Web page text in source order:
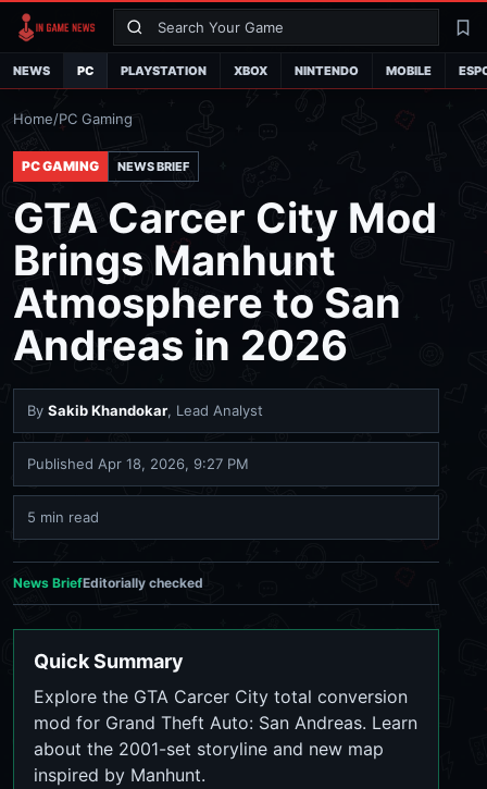
Search
NEWS PC PLAYSTATION XBOX NINTENDO MOBILE
Home/PC Gaming
PC GAMING NEWS BRIEF
GTA Carcer City Mod
Brings Manhunt
Atmosphere to San
Andreas in 2026
By Sakib Khandokar, Lead Analyst
Published Apr 18, 2026, 9:27 PM
5 min read
News BriefEditorially checked
Quick Summary
Explore the GTA Carcer City total conversion
mod for Grand Theft Auto: San Andreas. Learn
about the 2001-set storyline and new map
inspired by Manhunt.